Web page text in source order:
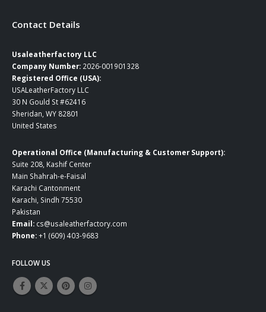
Contact Details
Usaleatherfactory LLC
Company Number: 2026-001901328
Registered Office (USA):
USALeatherFactory LLC
30 N Gould St #62416
Sheridan, WY 82801
United States
Operational Office (Manufacturing & Customer Support):
Suite 208, Kashif Center
Main Shahrah-e-Faisal
Karachi Cantonment
Karachi, Sindh 75530
Pakistan
Email: cs@usaleatherfactory.com
Phone:+1 (609) 403-9683
FOLLOW US